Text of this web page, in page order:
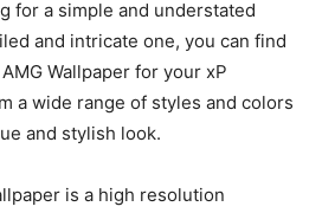
for a simple and understated
and intricate one, you can find
Wallpaper for your xP
a wide range of styles and colors
and stylish look.
is a high resolution